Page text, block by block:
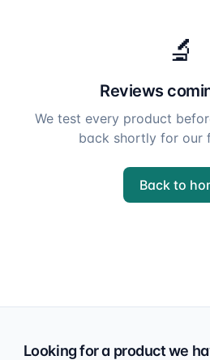
🔬
Reviews
We test every product
back shortly for our
Back to
Looking for a product we